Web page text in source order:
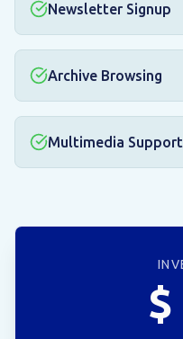
Newsletter Signup
Archive Browsing
Multimedia Support
$